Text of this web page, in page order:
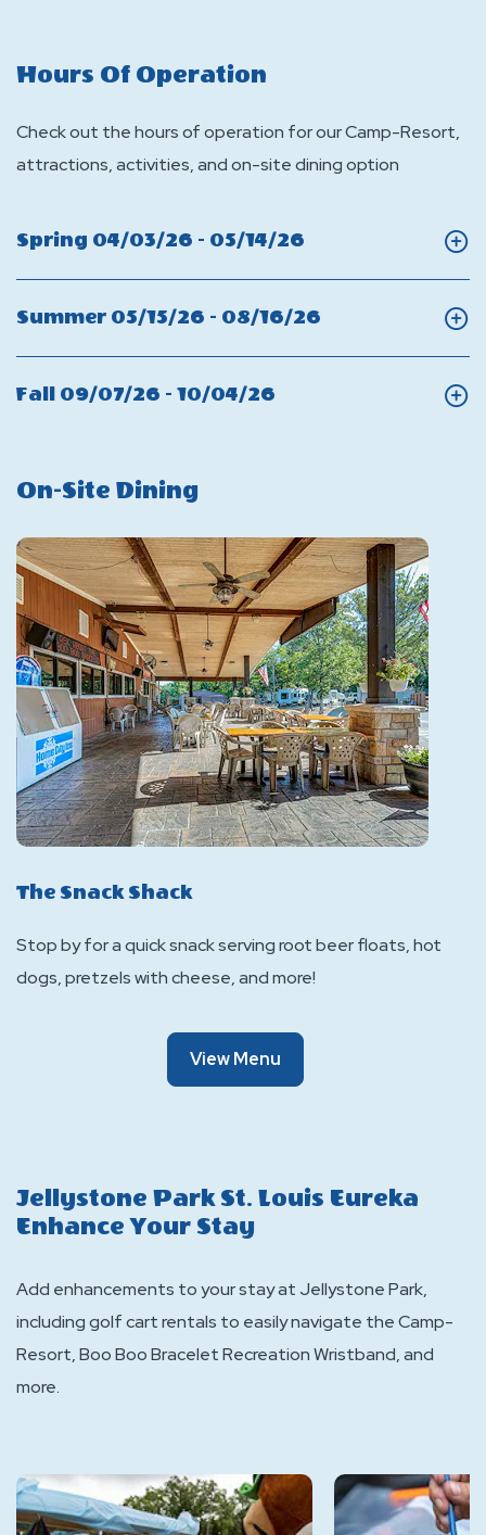
Hours Of Operation
Check out the hours of operation for our Camp-Resort,
attractions, activities, and on-site dining option
Spring 04/03/26 - 05/14/26
Summer 05/15/26 - 08/16/26
Fall 09/07/26 - 10/04/26
On-Site Dining
The Snack Shack
Stop by for a quick snack serving root beer floats, hot
dogs, pretzels with cheese, and more!
View MenuOf
The
Jellystone Park St. Louis Eureka
Enhance Your Stay
Add enhancements to your stay at Jellystone Park,
including golf cart rentals to easily navigate the Camp-
Resort, Boo Boo Bracelet Recreation Wristband, and
more.